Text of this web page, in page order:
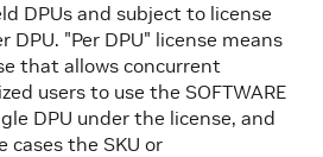
DPUs and subject to license
DPU. "Per DPU" license means
that allows concurrent
users to use the SOFTWARE
DPU under the license, and
cases the SKU or